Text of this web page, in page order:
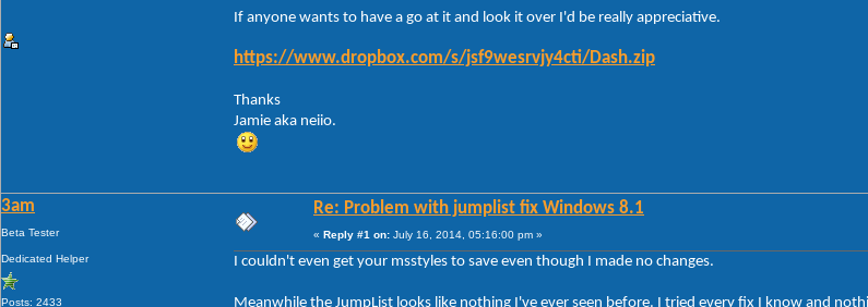
If anyone wants to have a go at it and look it over I'd be really appreciative.
https://www.dropbox.com/s/jsf9wesrvjy4cti/Dash.zip
Thanks
Jamie aka neiio.
3am
Beta Tester
Dedicated Helper
Posts: 2433
Re: Problem with jumplist fix Windows 8.1
« Reply #1 on: July 16, 2014, 05:16:00 pm »
I couldn't even get your msstyles to save even though I made no changes.
Meanwhile the JumpList looks like nothing I've ever seen before. I tried every fix I know and